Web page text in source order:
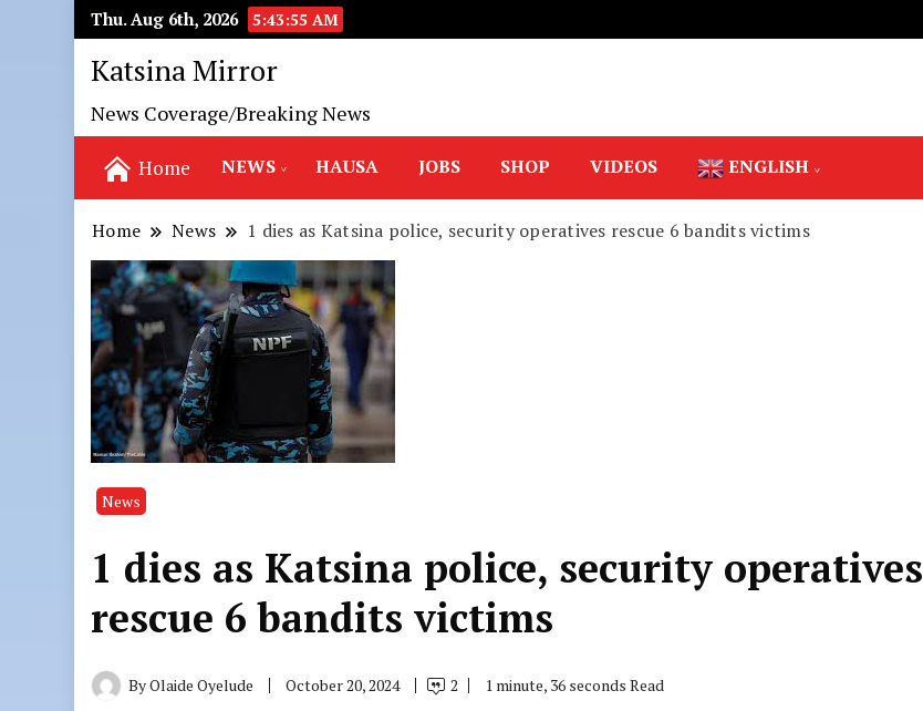
Thu. Aug 6th, 2026 5:43:57 AM
Katsina Mirror
News Coverage/Breaking News
Home NEWS HAUSA JOBS SHOP VIDEOS ENGLISH
Home News 1 dies as Katsina police, security operatives rescue 6 bandits victims
News
1 dies as Katsina police, security operatives
rescue 6 bandits victims
ByOlaide Oyelude October 20, 2024 2 1 minute, 36 seconds Read